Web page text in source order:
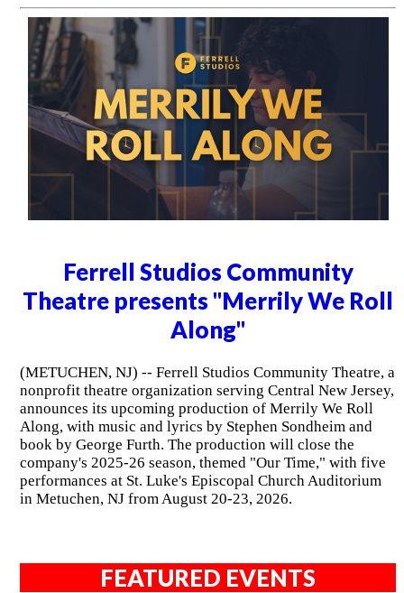
Ferrell Studios Community
Theatre presents "Merrily We Roll
Along"
(METUCHEN, NJ) -- Ferrell Studios Community Theatre, a
nonprofit theatre organization serving Central New Jersey,
announces its upcoming production of Merrily We Roll
Along, with music and lyrics by Stephen Sondheim and
book by George Furth. The production will close the
company's 2025-26 season, themed "Our Time," with five
performances at St. Luke's Episcopal Church Auditorium
in Metuchen, NJ from August 20-23, 2026.
FEATURED EVENTS